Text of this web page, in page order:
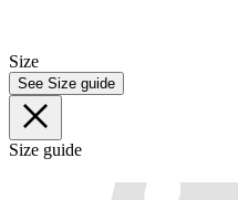
Size
See Size guide
Size guide